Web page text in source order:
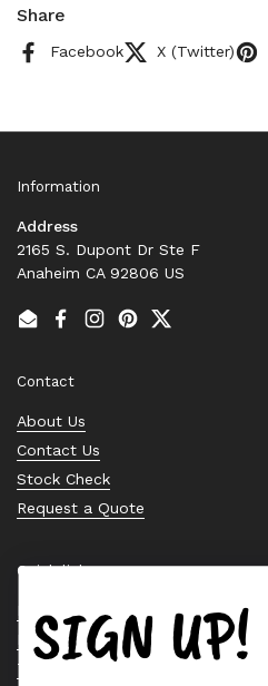
Share
Facebook X (Twitter)
Information
Address
2165 S. Dupont Dr Ste F
Anaheim CA 92806 US
EmailFacebook
Instagram
PinterestTwitter
Contact
About Us
Contact Us
Stock Check
Request a Quote
Quick links
Bearing Knowledge Center
Privacy Policy
Terms & Conditions
SIGN UP!